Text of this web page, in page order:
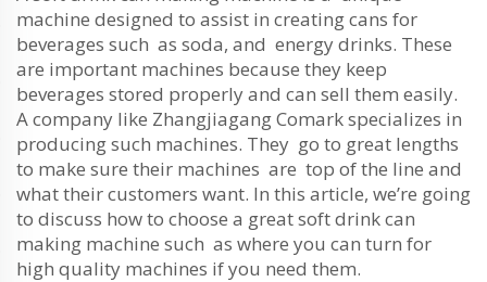
machine designed to assist in creating cans for
beverages such as soda, and energy drinks. These
are important machines because they keep
beverages stored properly and can sell them easily.
A company like Zhangjiagang Comark specializes in
producing such machines. They go to great lengths
to make sure their machines are top of the line and
what their customers want. In this article, we’re going
to discuss how to choose a great soft drink can
making machine such as where you can turn for
high quality machines if you need them.